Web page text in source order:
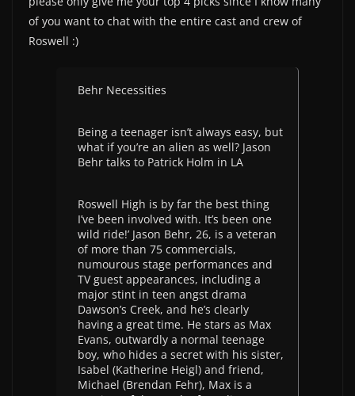
of you want to chat with the entire cast and crew of
Roswell :)
Behr Necessities
Being a teenager isn’t always easy, but
what if you’re an alien as well? Jason
Behr talks to Patrick Holm in LA
Roswell High is by far the best thing
I’ve been involved with. It’s been one
wild ride!’ Jason Behr, 26, is a veteran
of more than 75 commercials,
numourous stage performances and
TV guest appearances, including a
major stint in teen angst drama
Dawson’s Creek, and he’s clearly
having a great time. He stars as Max
Evans, outwardly a normal teenage
boy, who hides a secret with his sister,
Isabel (Katherine Heigl) and friend,
Michael (Brendan Fehr), Max is a